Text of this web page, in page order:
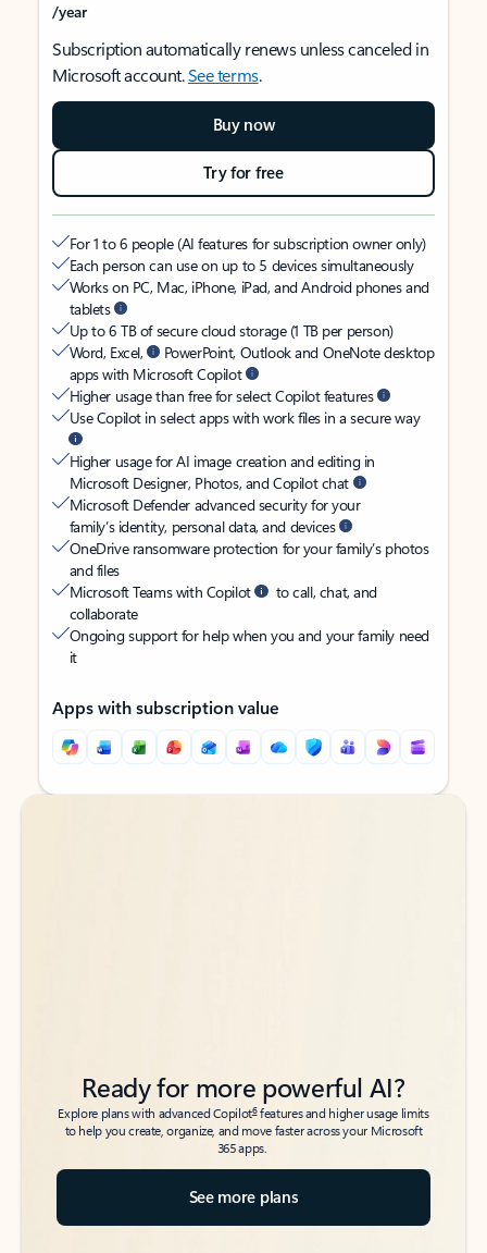
/year
Subscription automatically renews unless canceled in
Microsoft account.See terms.
Buy now
Try for free
For 1 to 6 people (AI features for subscription owner only)
Each person can use on up to 5 devices simultaneously
Works on PC, Mac, iPhone, iPad, and Android phones and
tablets
Up to 6 TB of secure cloud storage (1 TB per person)
Word, Excel,
PowerPoint, Outlook and OneNote desktop
apps with Microsoft Copilot
Higher usage than free for select Copilot features
Use Copilot in select apps with work files in a secure way
Higher usage for AI image creation and editing in
Microsoft Designer, Photos, and Copilot chat
Microsoft Defender advanced security for your
family’s identity, personal data, and devices
OneDrive ransomware protection for your family’s photos
and files
Microsoft Teams with Copilot
to call, chat, and
collaborate
Ongoing support for help when you and your family need
it
Apps with subscription value
Back to tabs
Back to tabs
Ready for more powerful AI?
Explore plans with advanced Copilot6features and higher usage limits
to help you create, organize, and move faster across your Microsoft
365 apps.
See more plans